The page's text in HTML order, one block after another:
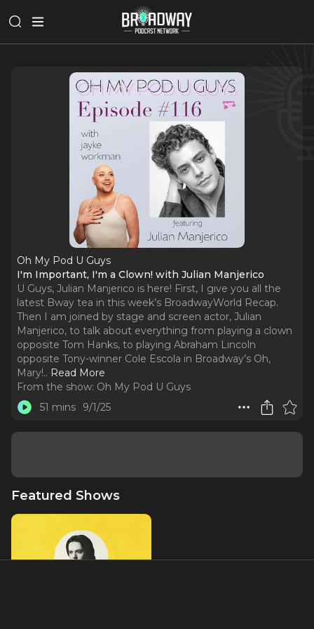
Oh My Pod U Guys
I'm Important, I'm a Clown! with Julian Manjerico
U Guys, Julian Manjerico is here! First, I give you all the
latest Bway tea in this week’s BroadwayWorld Recap.
Then I am joined by stage and screen actor, Julian
Manjerico, to talk about everything from playing a clown
opposite Tom Hanks, to playing Abraham Lincoln
opposite Tony-winner Cole Escola in Broadway’s Oh,
Mary!.. Read More
From the show: Oh My Pod U Guys
51 mins
9/1/25
Featured Shows